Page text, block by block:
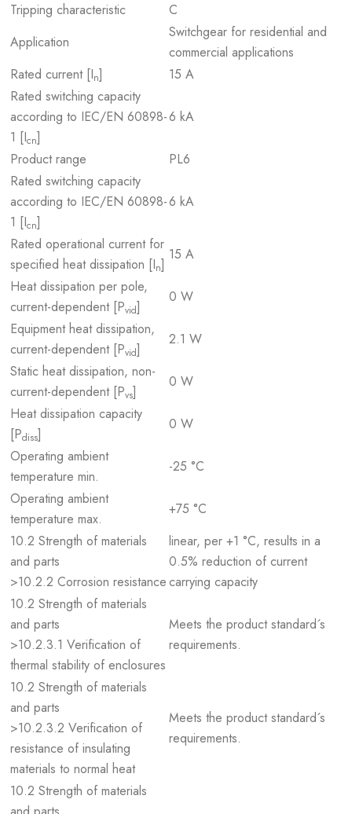
Tripping characteristic
C
Application
Switchgear for residential and
commercial applications
Rated current [In]
15 A
Rated switching capacity
according to IEC/EN 60898-
1 [Icn]
6 kA
Product range
PL6
Rated switching capacity
according to IEC/EN 60898-
1 [Icn]
6 kA
Rated operational current for
specified heat dissipation [In]
15 A
Heat dissipation per pole,
current-dependent [Pvid]
0 W
Equipment heat dissipation,
current-dependent [Pvid]
2.1 W
Static heat dissipation, non-
current-dependent [Pvs]
0 W
Heat dissipation capacity
[Pdiss]
0 W
Operating ambient
temperature min.
-25 °C
Operating ambient
temperature max.
+75 °C
10.2 Strength of materials
and parts
>10.2.2 Corrosion resistance
linear, per +1 °C, results in a
0.5% reduction of current
carrying capacity
10.2 Strength of materials
and parts
>10.2.3.1 Verification of
thermal stability of enclosures
Meets the product standard´s
requirements.
10.2 Strength of materials
and parts
>10.2.3.2 Verification of
resistance of insulating
materials to normal heat
Meets the product standard´s
requirements.
10.2 Strength of materials